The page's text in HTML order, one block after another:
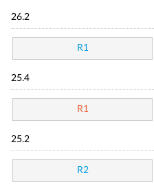
26.2
R1
25.4
R1
25.2
R2